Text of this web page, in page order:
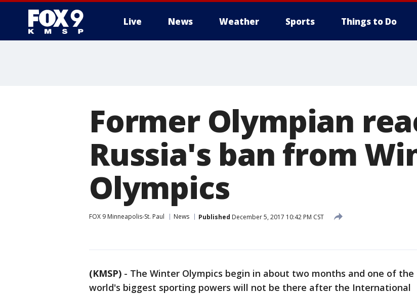
Live News Weather Sports Things to Do
Former Olympian
Russia's ban from
Olympics
FOX 9 Minneapolis-St. Paul News Published December 5, 2017 10:42 PM CST
(KMSP) - The Winter Olympics begin in about two months and one of the
world's biggest sporting powers will not be there after the International